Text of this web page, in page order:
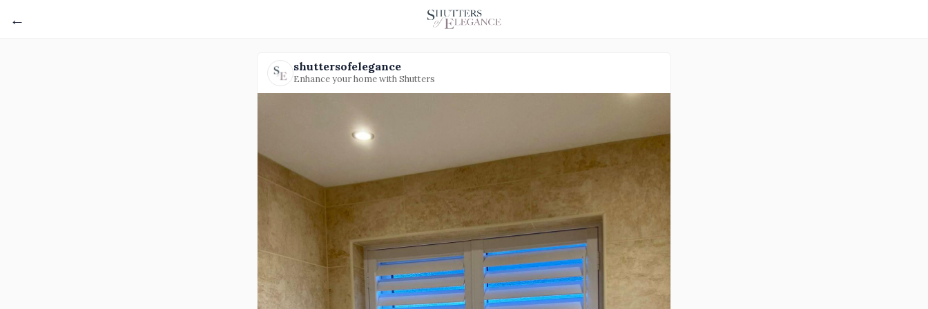
←
shuttersofelegance
Enhance your home with Shutters